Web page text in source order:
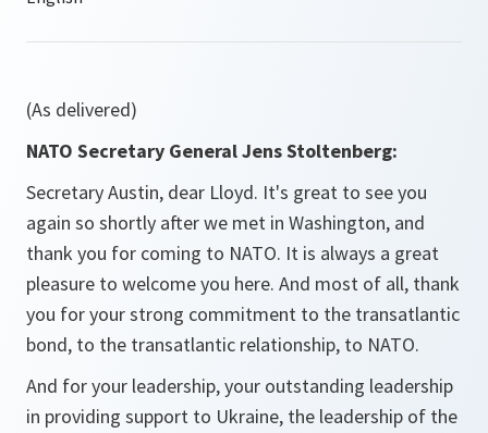
(As delivered)
NATO Secretary General Jens Stoltenberg:
Secretary Austin, dear Lloyd. It's great to see you
again so shortly after we met in Washington, and
thank you for coming to NATO. It is always a great
pleasure to welcome you here. And most of all, thank
you for your strong commitment to the transatlantic
bond, to the transatlantic relationship, to NATO.
And for your leadership, your outstanding leadership
in providing support to Ukraine, the leadership of the